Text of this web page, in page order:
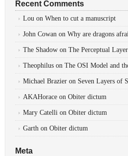
Recent Comments
Lou on When to cut a manuscript
John Cowan on Why are dragons
The Shadow on The Perceptual
Theophilus on The OSI Model and
Michael Brazier on Seven Layers of
AKAHorace on Obiter dictum
Mary Catelli on Obiter dictum
Garth on Obiter dictum
Meta